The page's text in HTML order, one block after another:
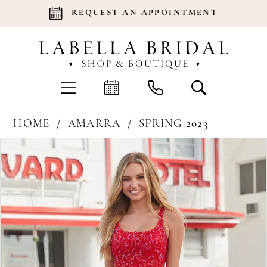
REQUEST AN APPOINTMENT
HOME AMARRA
SPRING 2023
Products
Views
Carousel
Skip
to
end
Pause Autoplay
Previous Slide
1
2
3